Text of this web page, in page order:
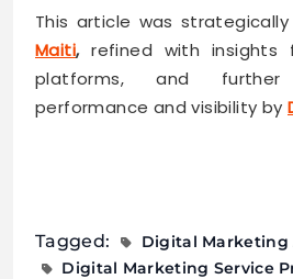
This article was
Maiti,refined with insights
platforms, and
performance and visibility by
Tagged:
Digital Marketing
Digital Marketing Service